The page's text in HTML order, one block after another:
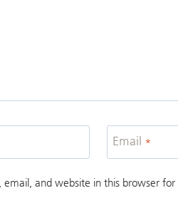
Email *
email, and website in this browser